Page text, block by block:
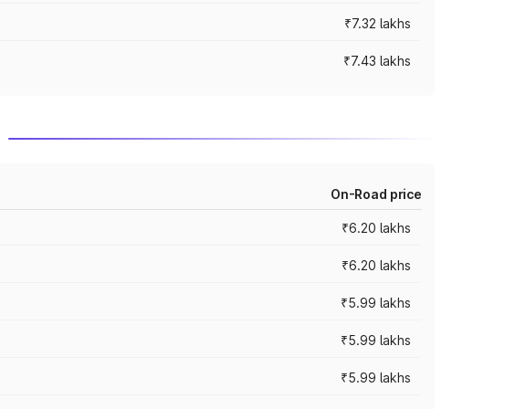
₹7.32 lakhs
₹7.43 lakhs
On-Road price
₹6.20 lakhs
₹6.20 lakhs
₹5.99 lakhs
₹5.99 lakhs
₹5.99 lakhs